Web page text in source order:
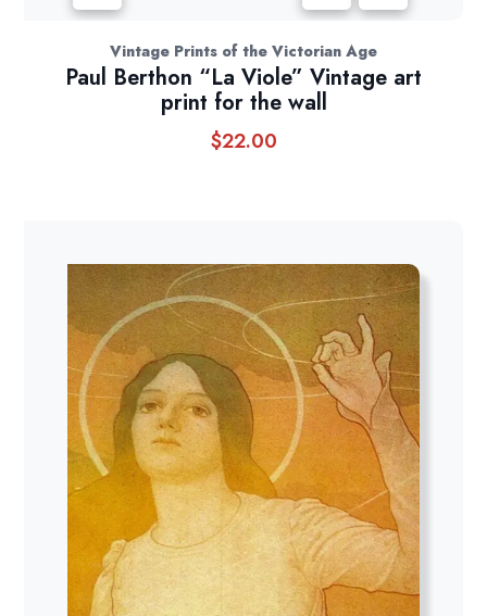
Vintage Prints of the Victorian Age
Paul Berthon “La Viole” Vintage art
print for the wall
$22.00